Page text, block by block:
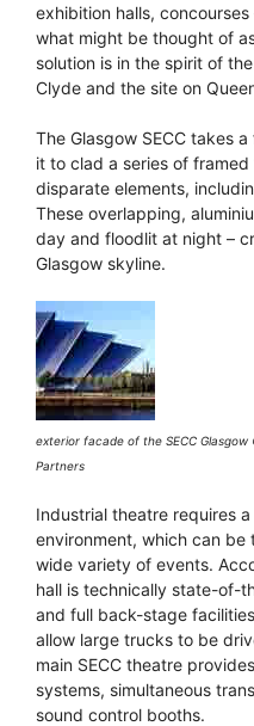
exhibition halls,
what might be thought of
solution is in the spirit of
Clyde and the site on
The Glasgow SECC takes
it to clad a series of framed
disparate elements,
These overlapping,
day and floodlit at night –
Glasgow skyline.
exterior facade of the SECC
Partners
Industrial theatre requires
environment, which can
wide variety of events.
hall is technically state-of-
and full back-stage
allow large trucks to be
main SECC theatre
systems, simultaneous
sound control booths.